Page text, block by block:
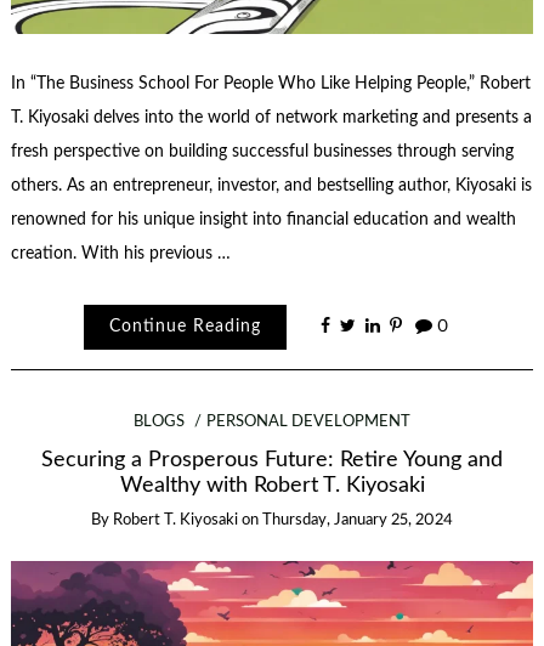
In “The Business School For People Who Like Helping People,” Robert
T. Kiyosaki delves into the world of network marketing and presents a
fresh perspective on building successful businesses through serving
others. As an entrepreneur, investor, and bestselling author, Kiyosaki is
renowned for his unique insight into financial education and wealth
creation. With his previous …
Continue Reading 0
BLOGS PERSONAL DEVELOPMENT
Securing a Prosperous Future: Retire Young and
Wealthy with Robert T. Kiyosaki
By Robert T. Kiyosaki on Thursday, January 25, 2024